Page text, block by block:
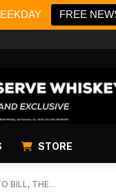
FREE
STORE
BILL, THE...